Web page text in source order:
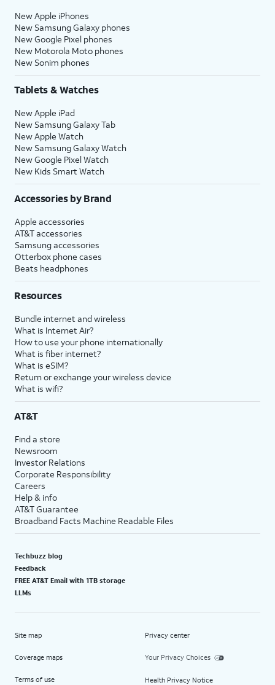
New Apple iPhones
New Samsung Galaxy phones
New Google Pixel phones
New Motorola Moto phones
New Sonim phones
Tablets & Watches
New Apple iPad
New Samsung Galaxy Tab
New Apple Watch
New Samsung Galaxy Watch
New Google Pixel Watch
New Kids Smart Watch
Accessories by Brand
Apple accessories
AT&T accessories
Samsung accessories
Otterbox phone cases
Beats headphones
Resources
Bundle internet and wireless
What is Internet Air?
How to use your phone internationally
What is fiber internet?
What is eSIM?
Return or exchange your wireless device
What is wifi?
AT&T
Find a store
Newsroom
Investor Relations
Corporate Responsibility
Careers
Help & info
AT&T Guarantee
Broadband Facts Machine Readable Files
Techbuzz blog
Feedback
FREE AT&T Email with 1TB storage
LLMs
Site map
Coverage maps
Terms of use
Privacy center
Your Privacy Choices
Health Privacy Notice